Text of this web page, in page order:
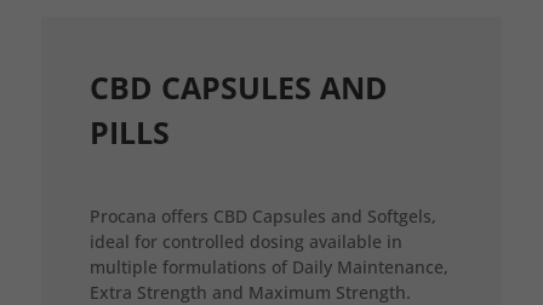
CBD CAPSULES AND
PILLS
Procana offers CBD Capsules and Softgels,
ideal for controlled dosing available in
multiple formulations of Daily Maintenance,
Extra Strength and Maximum Strength.